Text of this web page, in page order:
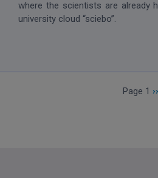
where the scientists are already
university cloud “sciebo”.
Page 1 ››